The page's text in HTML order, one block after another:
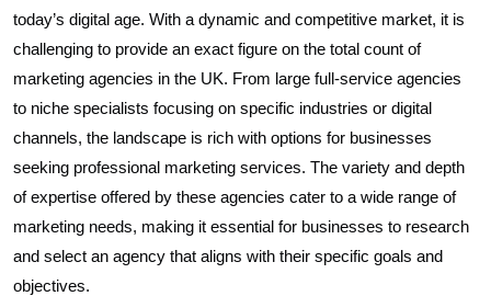
today’s digital age. With a dynamic and competitive market, it is
challenging to provide an exact figure on the total count of
marketing agencies in the UK. From large full-service agencies
to niche specialists focusing on specific industries or digital
channels, the landscape is rich with options for businesses
seeking professional marketing services. The variety and depth
of expertise offered by these agencies cater to a wide range of
marketing needs, making it essential for businesses to research
and select an agency that aligns with their specific goals and
objectives.